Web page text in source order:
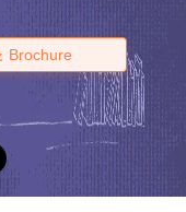
Brochure